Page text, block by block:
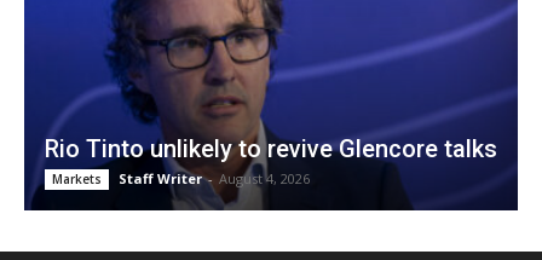
Rio Tinto unlikely to revive Glencore talks
Markets Staff Writer - August 4, 2026